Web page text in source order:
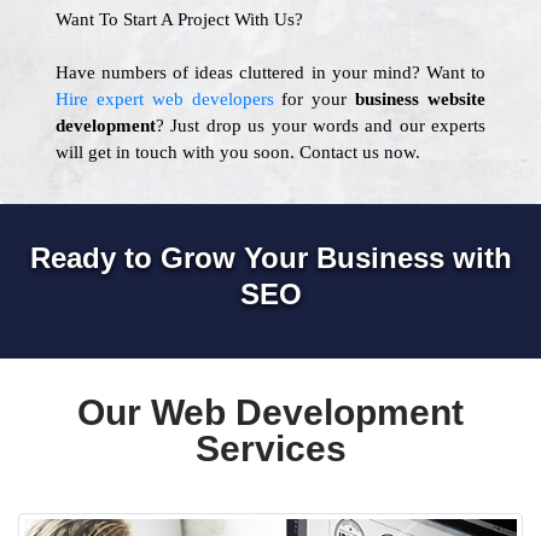
Want To Start A Project With Us?
Have numbers of ideas cluttered in your mind? Want to
Hire expert web developersfor your business website
development? Just drop us your words and our experts
will get in touch with you soon. Contact us now.
Ready to Grow Your Business with
SEO
Our Web Development
Services